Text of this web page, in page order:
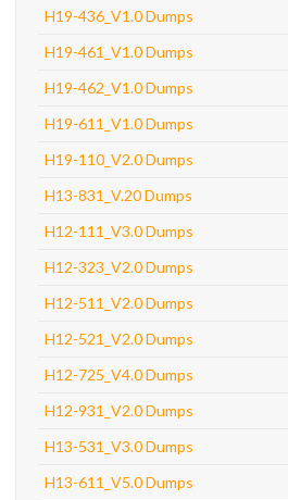
H19-436_V1.0 Dumps
H19-461_V1.0 Dumps
H19-462_V1.0 Dumps
H19-611_V1.0 Dumps
H19-110_V2.0 Dumps
H13-831_V.20 Dumps
H12-111_V3.0 Dumps
H12-323_V2.0 Dumps
H12-511_V2.0 Dumps
H12-521_V2.0 Dumps
H12-725_V4.0 Dumps
H12-931_V2.0 Dumps
H13-531_V3.0 Dumps
H13-611_V5.0 Dumps